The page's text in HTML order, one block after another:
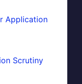
Application
Scrutiny